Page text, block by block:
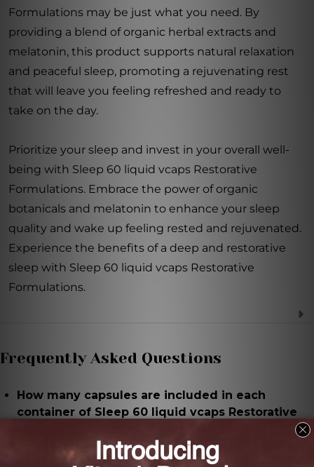
Formulations may be just what you need. By
providing a blend of organic herbal extracts and
melatonin, this product supports natural relaxation
and peaceful sleep, promoting a rejuvenating rest
that will leave you feeling refreshed and ready to
take on the day.
Prioritize your sleep and invest in your overall well-
being with Sleep 60 liquid vcaps Restorative
Formulations. Embrace the power of organic
botanicals and melatonin to enhance your sleep
quality and wake up feeling rested and rejuvenated.
Experience the benefits of a deep and restorative
sleep with Sleep 60 liquid vcaps Restorative
Formulations.
Frequently Asked Questions
How many capsules are included in each
container of Sleep 60 liquid vcaps Restorative
There are 60 capsules in each container, providing a
two-month supply.